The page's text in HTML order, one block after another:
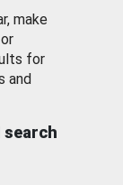
make
for
and
search